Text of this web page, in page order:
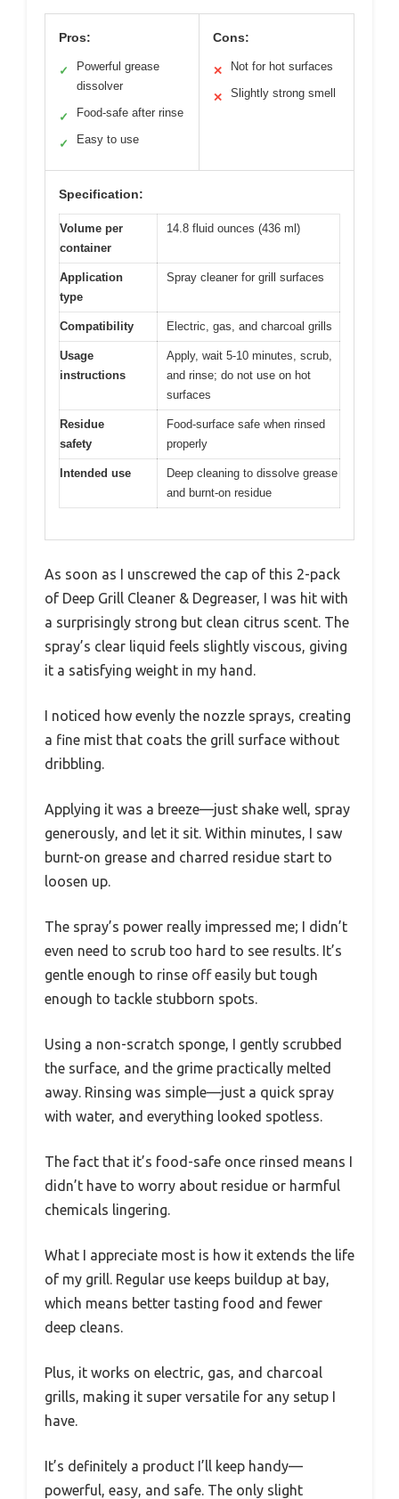
Pros:
✓
Powerful grease
dissolver
✓ Food-safe after rinse
✓ Easy to use
Cons:
✕ Not for hot surfaces
✕ Slightly strong smell
Specification:
Volume per
container
14.8 fluid ounces (436 ml)
Application
type
Spray cleaner for grill surfaces
Compatibility Electric, gas, and charcoal grills
Usage
instructions
Apply, wait 5-10 minutes, scrub,
and rinse; do not use on hot
surfaces
Residue
safety
Food-surface safe when rinsed
properly
Intended use
Deep cleaning to dissolve grease
and burnt-on residue
As soon as I unscrewed the cap of this 2-pack
of Deep Grill Cleaner & Degreaser, I was hit with
a surprisingly strong but clean citrus scent. The
spray’s clear liquid feels slightly viscous, giving
it a satisfying weight in my hand.
I noticed how evenly the nozzle sprays, creating
a fine mist that coats the grill surface without
dribbling.
Applying it was a breeze—just shake well, spray
generously, and let it sit. Within minutes, I saw
burnt-on grease and charred residue start to
loosen up.
The spray’s power really impressed me; I didn’t
even need to scrub too hard to see results. It’s
gentle enough to rinse off easily but tough
enough to tackle stubborn spots.
Using a non-scratch sponge, I gently scrubbed
the surface, and the grime practically melted
away. Rinsing was simple—just a quick spray
with water, and everything looked spotless.
The fact that it’s food-safe once rinsed means I
didn’t have to worry about residue or harmful
chemicals lingering.
What I appreciate most is how it extends the life
of my grill. Regular use keeps buildup at bay,
which means better tasting food and fewer
deep cleans.
Plus, it works on electric, gas, and charcoal
grills, making it super versatile for any setup I
have.
It’s definitely a product I’ll keep handy—
powerful, easy, and safe. The only slight